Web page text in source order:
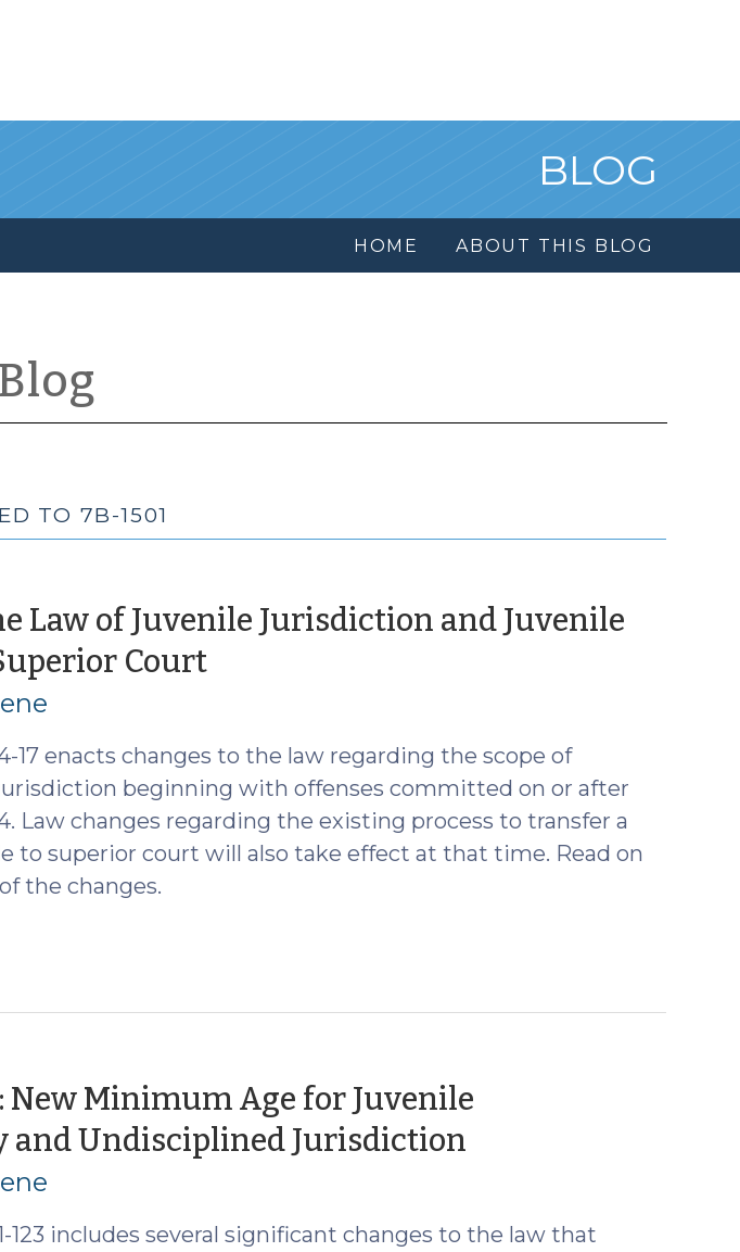
BLOG
HOME ABOUT THIS BLOG
TO 7B-1501
Law of Juvenile Jurisdiction and Juvenile
Court(July
2024)
17 enacts changes to the law regarding the scope of
beginning with offenses committed on or after
Law changes regarding the existing process to transfer a
to superior court will also take effect at that time. Read on
the changes.
New Minimum Age for Juvenile
and Undisciplined Jurisdiction(October
2021)
123 includes several significant changes to the law that